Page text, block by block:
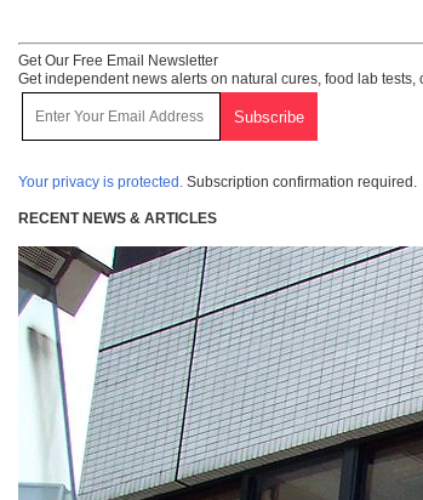
Get Our Free Email Newsletter
Get independent news alerts on natural cures, food lab
Your privacy is protected. Subscription confirmation required.
RECENT NEWS & ARTICLES